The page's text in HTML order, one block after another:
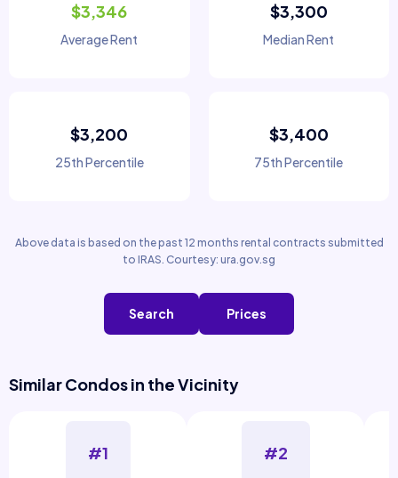
$3,346
Average Rent
$3,300
Median Rent
$3,200
25th Percentile
$3,400
75th Percentile
Above data is based on the past 12 months rental contracts submitted
to IRAS. Courtesy: ura.gov.sg
Search Prices
Similar Condos in the Vicinity
#1 #2